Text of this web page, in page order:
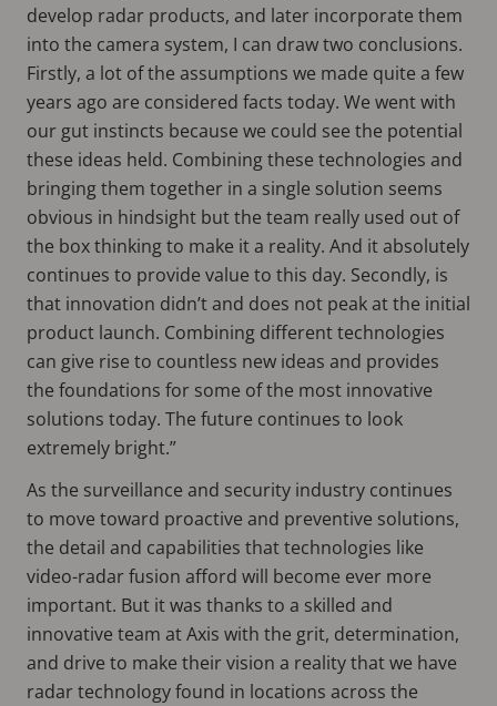
develop radar products, and later incorporate them
into the camera system, I can draw two conclusions.
Firstly, a lot of the assumptions we made quite a few
years ago are considered facts today. We went with
our gut instincts because we could see the potential
these ideas held. Combining these technologies and
bringing them together in a single solution seems
obvious in hindsight but the team really used out of
the box thinking to make it a reality. And it absolutely
continues to provide value to this day. Secondly, is
that innovation didn’t and does not peak at the initial
product launch. Combining different technologies
can give rise to countless new ideas and provides
the foundations for some of the most innovative
solutions today. The future continues to look
extremely bright.”
As the surveillance and security industry continues
to move toward proactive and preventive solutions,
the detail and capabilities that technologies like
video-radar fusion afford will become ever more
important. But it was thanks to a skilled and
innovative team at Axis with the grit, determination,
and drive to make their vision a reality that we have
radar technology found in locations across the